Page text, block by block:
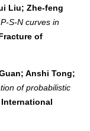
Liu; Zhe‐feng
curves in
of
Anshi Tong;
of probabilistic
International